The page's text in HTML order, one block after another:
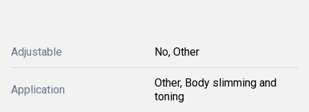
Adjustable No, Other
Application
Other, Body slimming and
toning